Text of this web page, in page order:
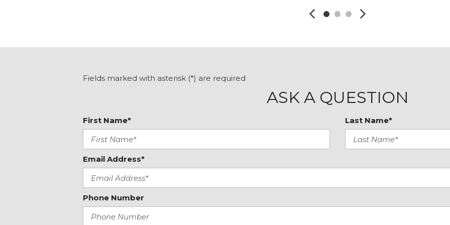
Fields marked with asterisk (*) are required
ASK A QUESTION
First Name* Last Name*
Email Address*
Phone Number